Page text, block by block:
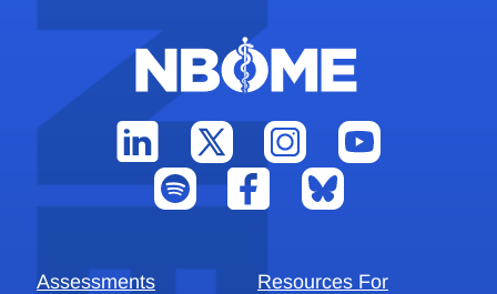
Assessments Resources For